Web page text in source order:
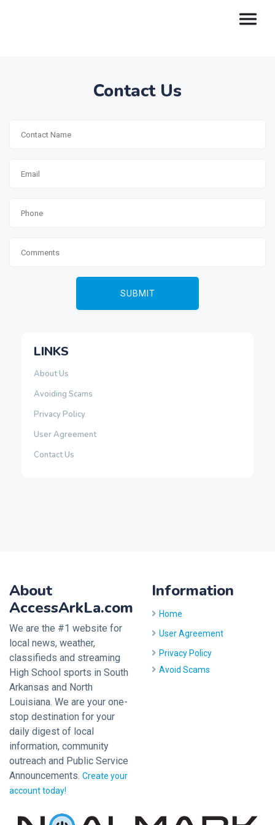
Contact Us
LINKS
About Us
Avoiding Scams
Privacy Policy
User Agreement
Contact Us
About
AccessArkLa.com
We are the #1 website for
local news, weather,
classifieds and streaming
High School sports in South
Arkansas and North
Louisiana. We are your one-
stop destination for your
daily digest of local
information, community
outreach and Public Service
Announcements. Create your
account today!
Information
Home
User Agreement
Privacy Policy
Avoid Scams